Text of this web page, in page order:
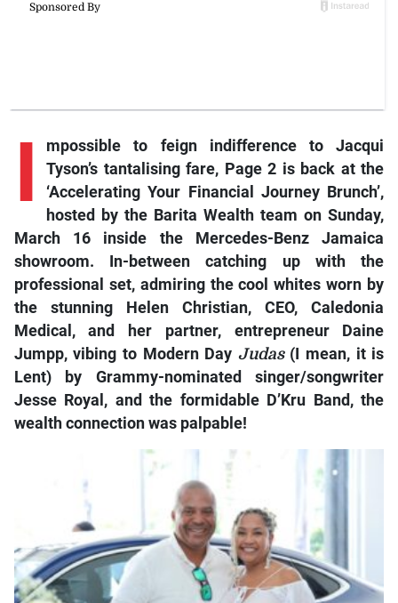
I
mpossible to feign indifference to Jacqui
Tyson’s tantalising fare, Page 2 is back at the
‘Accelerating Your Financial Journey Brunch’,
hosted by the Barita Wealth team on Sunday,
March 16 inside the Mercedes-Benz Jamaica
showroom. In-between catching up with the
professional set, admiring the cool whites worn by
the stunning Helen Christian, CEO, Caledonia
Medical, and her partner, entrepreneur Daine
Jumpp, vibing to Modern Day Judas(I mean, it is
Lent) by Grammy-nominated singer/songwriter
Jesse Royal, and the formidable D’Kru Band, the
wealth connection was palpable!